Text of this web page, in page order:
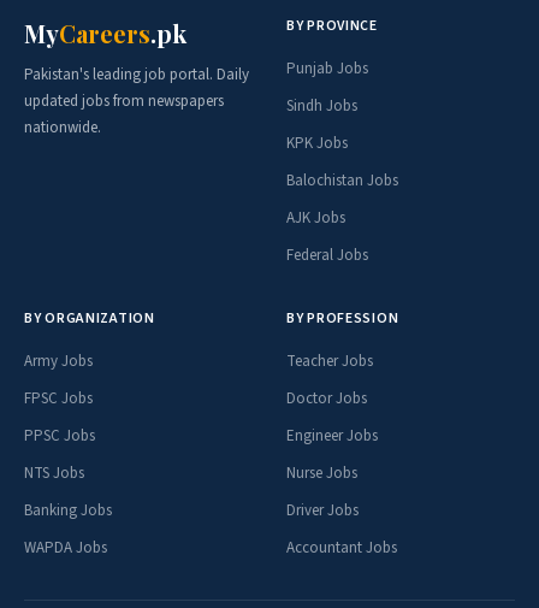
MyCareers.pk
Pakistan's leading job portal. Daily
updated jobs from newspapers
nationwide.
BY PROVINCE
Punjab Jobs
Sindh Jobs
KPK Jobs
Balochistan Jobs
AJK Jobs
Federal Jobs
BY ORGANIZATION
Army Jobs
FPSC Jobs
PPSC Jobs
NTS Jobs
Banking Jobs
WAPDA Jobs
BY PROFESSION
Teacher Jobs
Doctor Jobs
Engineer Jobs
Nurse Jobs
Driver Jobs
Accountant Jobs